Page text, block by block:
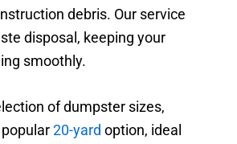
debris. Our service
disposal, keeping your
smoothly.
of dumpster sizes,
20-yard option, ideal